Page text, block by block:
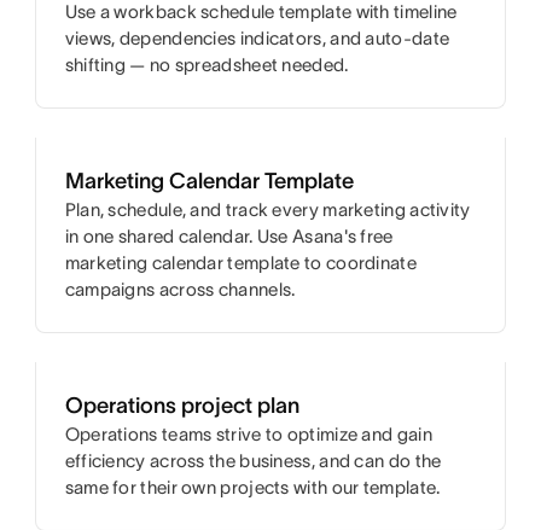
Use a workback schedule template with timeline
views, dependencies indicators, and auto-date
shifting — no spreadsheet needed.
Marketing Calendar Template
Plan, schedule, and track every marketing activity
in one shared calendar. Use Asana's free
marketing calendar template to coordinate
campaigns across channels.
Operations project plan
Operations teams strive to optimize and gain
efficiency across the business, and can do the
same for their own projects with our template.